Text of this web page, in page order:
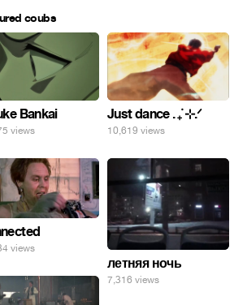
coubs
Bankai
views
Just dance . ݁₊ ⊹.ᐟ
10,619 views
views
летняя ночь
7,316 views